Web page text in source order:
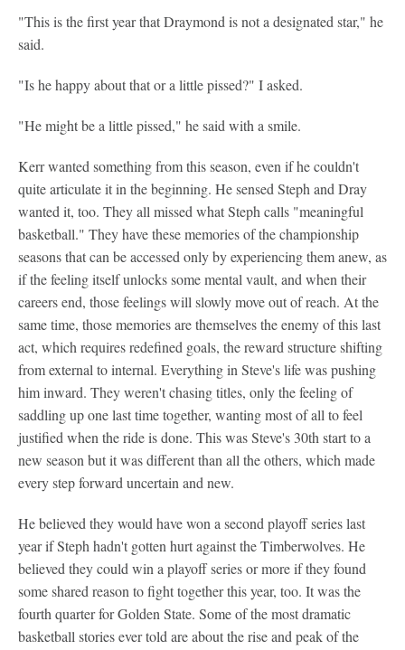
"This is the first year that Draymond is not a designated star," he
said.
"Is he happy about that or a little pissed?" I asked.
"He might be a little pissed," he said with a smile.
Kerr wanted something from this season, even if he couldn't
quite articulate it in the beginning. He sensed Steph and Dray
wanted it, too. They all missed what Steph calls "meaningful
basketball." They have these memories of the championship
seasons that can be accessed only by experiencing them anew, as
if the feeling itself unlocks some mental vault, and when their
careers end, those feelings will slowly move out of reach. At the
same time, those memories are themselves the enemy of this last
act, which requires redefined goals, the reward structure shifting
from external to internal. Everything in Steve's life was pushing
him inward. They weren't chasing titles, only the feeling of
saddling up one last time together, wanting most of all to feel
justified when the ride is done. This was Steve's 30th start to a
new season but it was different than all the others, which made
every step forward uncertain and new.
He believed they would have won a second playoff series last
year if Steph hadn't gotten hurt against the Timberwolves. He
believed they could win a playoff series or more if they found
some shared reason to fight together this year, too. It was the
fourth quarter for Golden State. Some of the most dramatic
basketball stories ever told are about the rise and peak of the